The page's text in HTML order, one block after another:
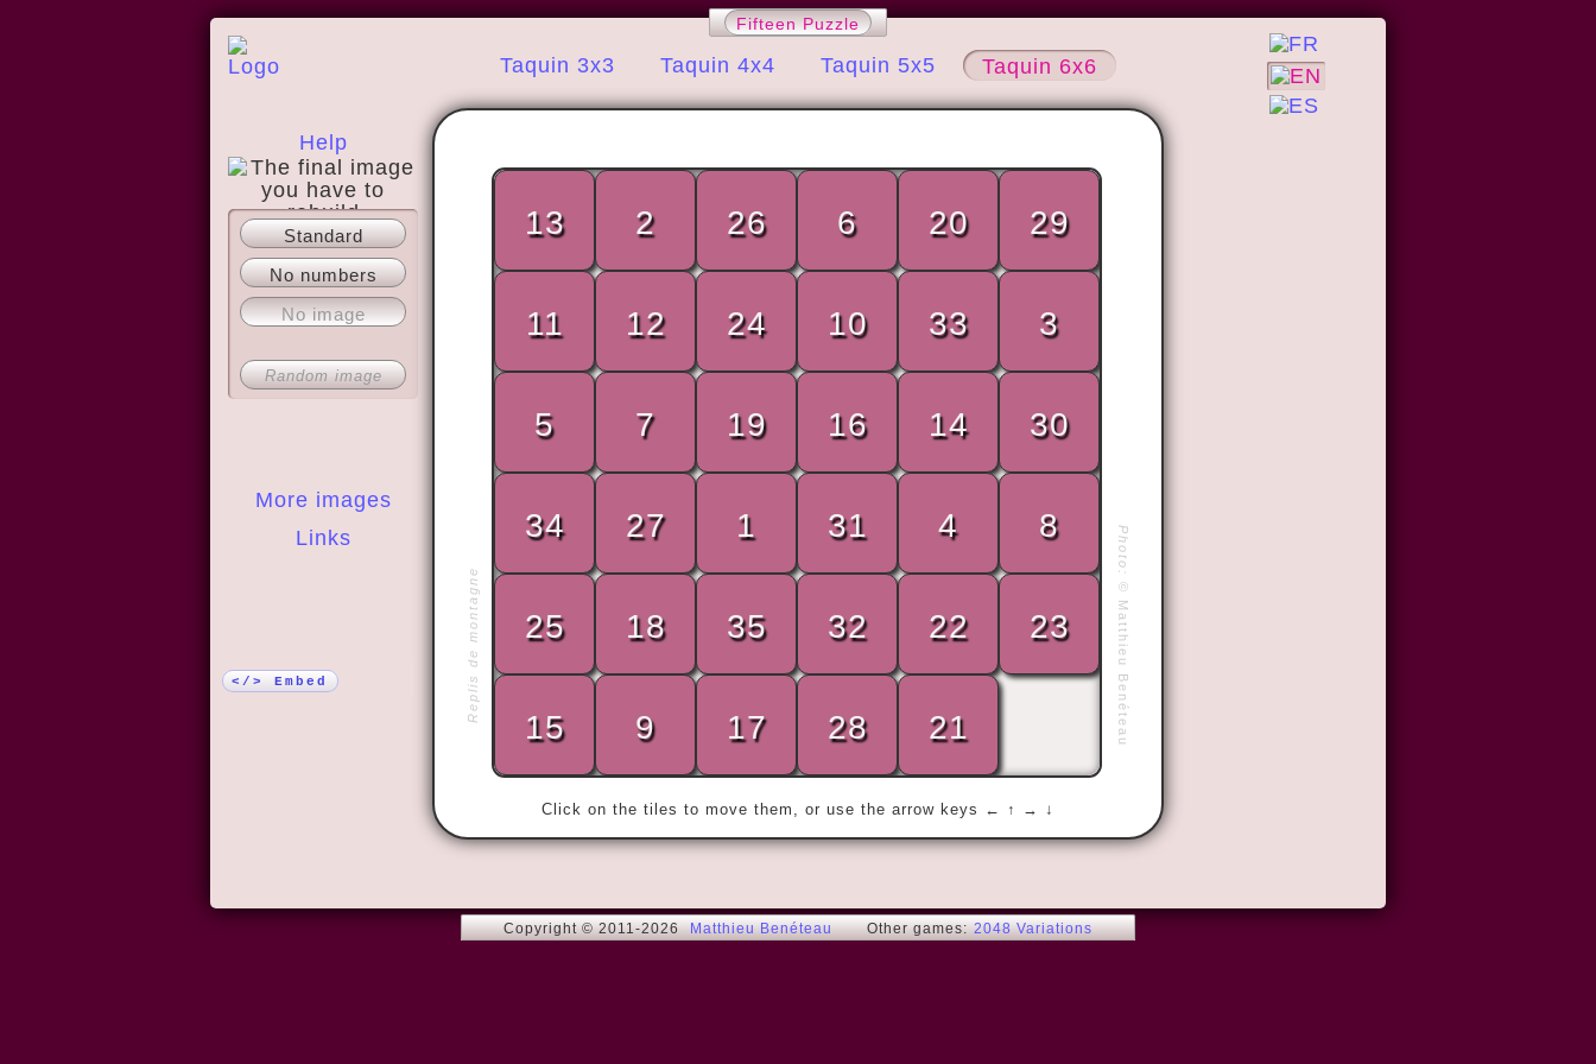
Fifteen Puzzle
Taquin 3x3 Taquin 4x4 Taquin 5x5 Taquin 6x6
Help
About
More images
Links
Standard
No numbers
No image
Random image
</> Embed Replis de montagne
Photo:
©
Matthieu Benéteau
Click on the tiles to move them, or use the arrow keys ← ↑ → ↓
« My wife and I were happy for twenty
Then we met... »
Rodney Dangerfield
13 2 26 6 20 29
11 12 24 10 33 3
5 7 19 16 14 30
34 27 1 31 4 8
25 18 35 32 22 23
15 9 17 28 21
Copyright © 2011-2026 Matthieu Benéteau Other games: 2048 Variations